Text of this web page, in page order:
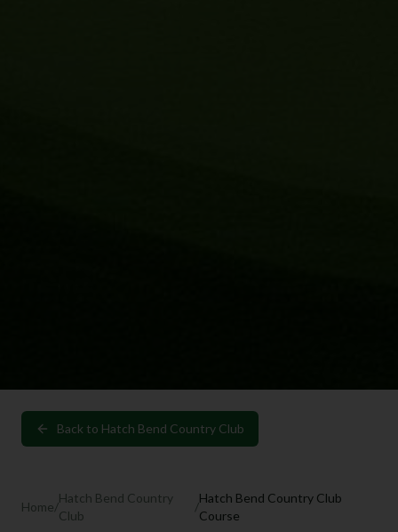
Back to Hatch Bend Country Club
Home/
Hatch Bend Country
Club
/
Hatch Bend Country Club
Course